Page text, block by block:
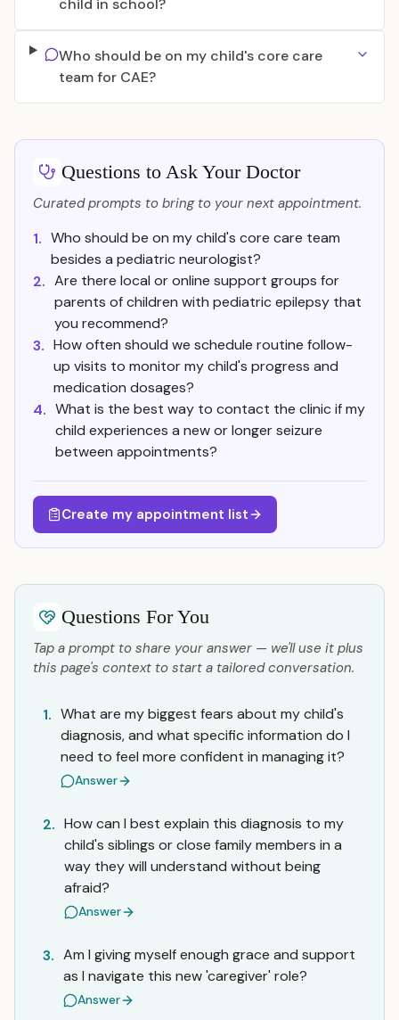
child in school?
Who should be on my child's core care
team for CAE?
Questions to Ask Your Doctor
Curated prompts to bring to your next appointment.
1. Who should be on my child's core care team
besides a pediatric neurologist?
2. Are there local or online support groups for
parents of children with pediatric epilepsy that
you recommend?
3. How often should we schedule routine follow-
up visits to monitor my child's progress and
medication dosages?
4. What is the best way to contact the clinic if my
child experiences a new or longer seizure
between appointments?
Create my appointment list
Questions For You
Tap a prompt to share your answer — we'll use it plus
this page's context to start a tailored conversation.
1. What are my biggest fears about my child's
diagnosis, and what specific information do I
need to feel more confident in managing it?
Answer
2. How can I best explain this diagnosis to my
child's siblings or close family members in a
way they will understand without being
afraid?
Answer
3. Am I giving myself enough grace and support
as I navigate this new 'caregiver' role?
Answer